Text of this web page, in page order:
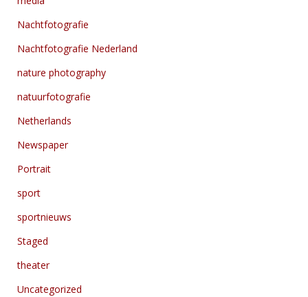
Nachtfotografie
Nachtfotografie Nederland
nature photography
natuurfotografie
Netherlands
Newspaper
Portrait
sport
sportnieuws
Staged
theater
Uncategorized